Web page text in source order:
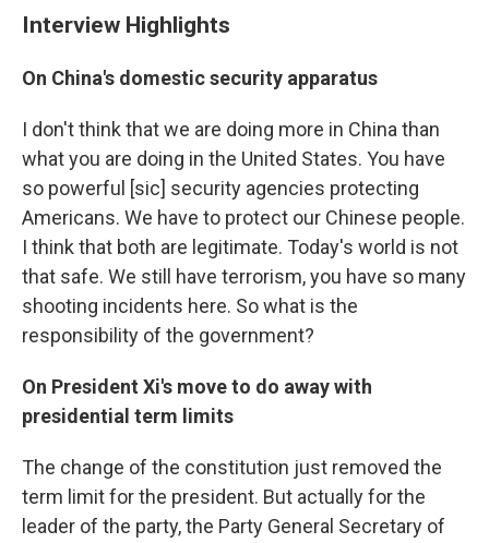
Interview Highlights
On China's domestic security apparatus
I don't think that we are doing more in China than
what you are doing in the United States. You have
so powerful [sic] security agencies protecting
Americans. We have to protect our Chinese people.
I think that both are legitimate. Today's world is not
that safe. We still have terrorism, you have so many
shooting incidents here. So what is the
responsibility of the government?
On President Xi's move to do away with
presidential term limits
The change of the constitution just removed the
term limit for the president. But actually for the
leader of the party, the Party General Secretary of